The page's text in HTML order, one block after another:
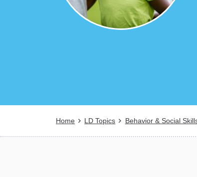
Breadcrumb
Home LD Topics Behavior & Social